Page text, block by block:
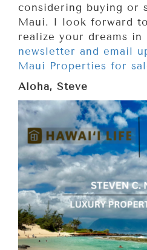
considering buying or
Maui. I look forward
realize your dreams in
newsletter and email
Maui Properties for
Aloha, Steve